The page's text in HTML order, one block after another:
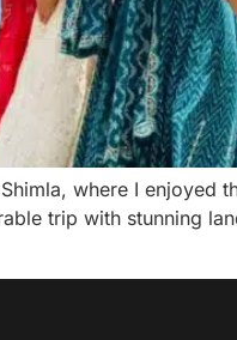
where I enjoyed
trip with stunning